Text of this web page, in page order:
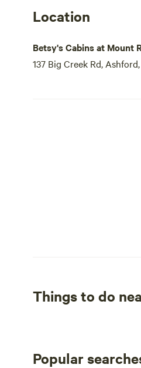
Location
Betsy's Cabins at Mount
137 Big Creek Rd,
Things to do
Popular